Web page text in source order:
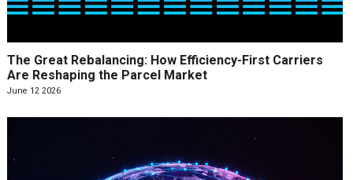
The Great Rebalancing: How Efficiency-First Carriers
Are Reshaping the Parcel Market
June 12 2026